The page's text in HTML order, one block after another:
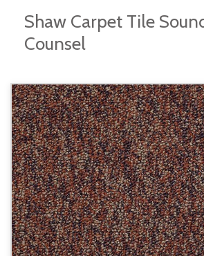
Shaw Carpet Tile
Counsel